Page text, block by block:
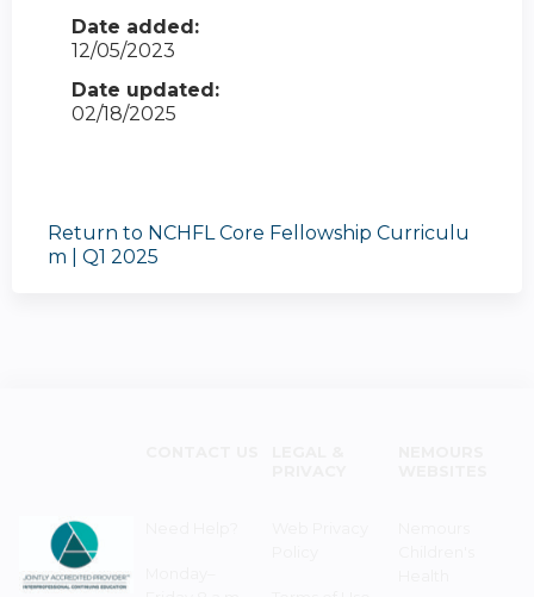
Date added:
12/05/2023
Date updated:
02/18/2025
Return to NCHFL Core Fellowship Curriculu
m | Q1 2025